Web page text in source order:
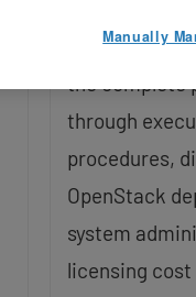
through
procedures,
OpenStack
system
licensing
Manually